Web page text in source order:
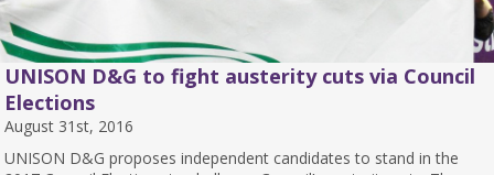
UNISON D&G to fight austerity cuts via Council
Elections
August 31st, 2016
UNISON D&G proposes independent candidates to stand in the